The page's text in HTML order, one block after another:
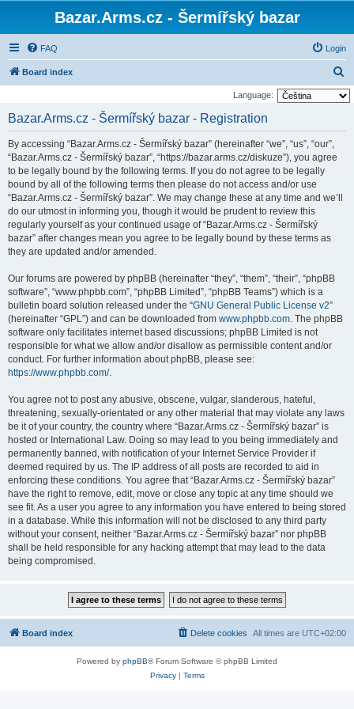
Bazar.Arms.cz - Šermířský bazar
FAQ Login
Board index
e
Language:
Bazar.Arms.cz - Šermířský bazar - Registration
By accessing “Bazar.Arms.cz - Šermířský bazar” (hereinafter “we”, “us”, “our”,
“Bazar.Arms.cz - Šermířský bazar”, “https://bazar.arms.cz/diskuze”), you agree
to be legally bound by the following terms. If you do not agree to be legally
bound by all of the following terms then please do not access and/or use
“Bazar.Arms.cz - Šermířský bazar”. We may change these at any time and we’ll
do our utmost in informing you, though it would be prudent to review this
regularly yourself as your continued usage of “Bazar.Arms.cz - Šermířský
bazar” after changes mean you agree to be legally bound by these terms as
they are updated and/or amended.
Our forums are powered by phpBB (hereinafter “they”, “them”, “their”, “phpBB
software”, “www.phpbb.com”, “phpBB Limited”, “phpBB Teams”) which is a
bulletin board solution released under the “GNU General Public License v2”
(hereinafter “GPL”) and can be downloaded from www.phpbb.com. The phpBB
software only facilitates internet based discussions; phpBB Limited is not
responsible for what we allow and/or disallow as permissible content and/or
conduct. For further information about phpBB, please see:
https://www.phpbb.com/.
You agree not to post any abusive, obscene, vulgar, slanderous, hateful,
threatening, sexually-orientated or any other material that may violate any laws
be it of your country, the country where “Bazar.Arms.cz - Šermířský bazar” is
hosted or International Law. Doing so may lead to you being immediately and
permanently banned, with notification of your Internet Service Provider if
deemed required by us. The IP address of all posts are recorded to aid in
enforcing these conditions. You agree that “Bazar.Arms.cz - Šermířský bazar”
have the right to remove, edit, move or close any topic at any time should we
see fit. As a user you agree to any information you have entered to being stored
in a database. While this information will not be disclosed to any third party
without your consent, neither “Bazar.Arms.cz - Šermířský bazar” nor phpBB
shall be held responsible for any hacking attempt that may lead to the data
being compromised.
Board index All times are UTC+02:00
Delete cookies
Powered by phpBB® Forum Software © phpBB Limited
Privacy| Terms